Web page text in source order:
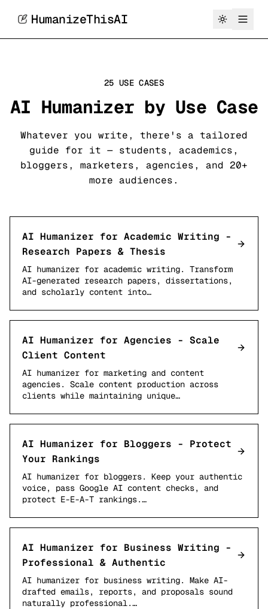
HumanizeThisAI
25 USE CASES
AI Humanizer by Use Case
Whatever you write, there's a tailored
guide for it — students, academics,
bloggers, marketers, agencies, and 20+
more audiences.
AI Humanizer for Academic Writing -
Research Papers & Thesis
AI humanizer for academic writing. Transform
AI-generated research papers, dissertations,
and scholarly content into…
AI Humanizer for Agencies - Scale
Client Content
AI humanizer for marketing and content
agencies. Scale content production across
clients while maintaining unique…
AI Humanizer for Bloggers - Protect
Your Rankings
AI humanizer for bloggers. Keep your authentic
voice, pass Google AI content checks, and
protect E-E-A-T rankings.…
AI Humanizer for Business Writing -
Professional & Authentic
AI humanizer for business writing. Make AI-
drafted emails, reports, and proposals sound
naturally professional.…